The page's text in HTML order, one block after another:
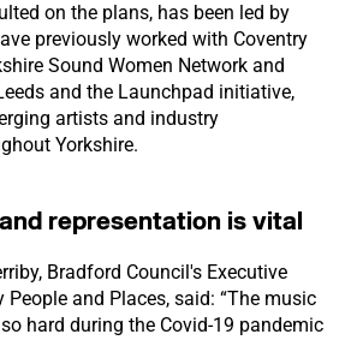
on the plans, has been led by
previously worked with Coventry
Sound Women Network and
and the Launchpad initiative,
artists and industry
Yorkshire.
representation is vital
Bradford Council's Executive
People and Places, said: “The music
hard during the Covid-19 pandemic